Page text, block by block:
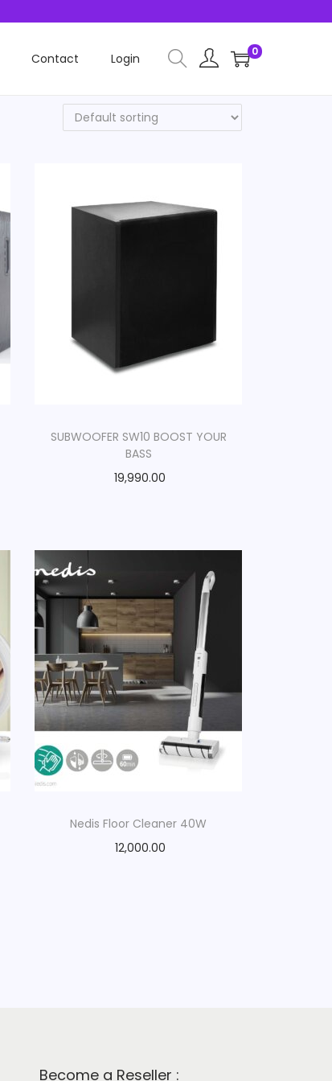
Contact Login 0
SUBWOOFER SW10 BOOST YOUR
BASS
19,990.00
Nedis Floor Cleaner 40W
12,000.00
Become a Reseller :